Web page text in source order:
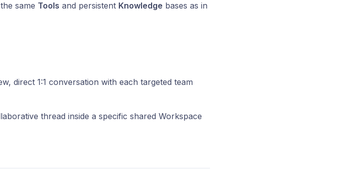
same Tools and persistent Knowledge bases as in
direct 1:1 conversation with each targeted team
thread inside a specific shared Workspace